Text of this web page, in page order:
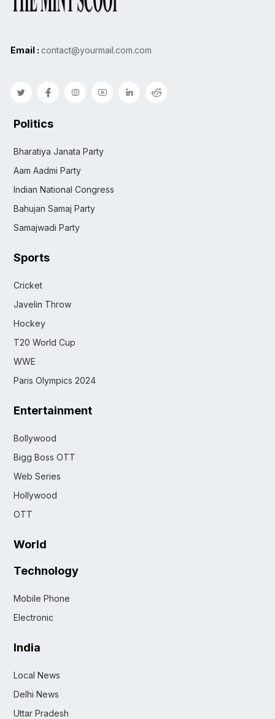
Email : contact@yourmail.com.com
Politics
Bharatiya Janata Party
Aam Aadmi Party
Indian National Congress
Bahujan Samaj Party
Samajwadi Party
Sports
Cricket
Javelin Throw
Hockey
T20 World Cup
WWE
Paris Olympics 2024
Entertainment
Bollywood
Bigg Boss OTT
Web Series
Hollywood
OTT
World
Technology
Mobile Phone
Electronic
India
Local News
Delhi News
Uttar Pradesh